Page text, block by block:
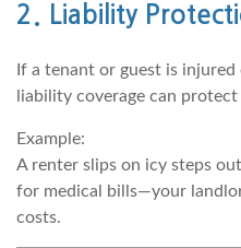
2. Liability
If a tenant or guest is
liability coverage can
Example:
A renter slips on icy steps
for medical bills—your
costs.